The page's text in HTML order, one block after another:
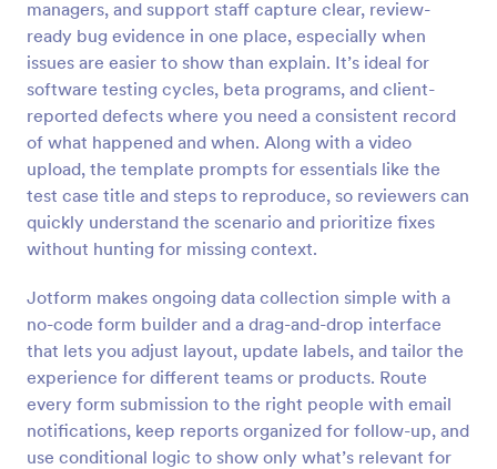
managers, and support staff capture clear, review-
ready bug evidence in one place, especially when
issues are easier to show than explain. It’s ideal for
software testing cycles, beta programs, and client-
reported defects where you need a consistent record
of what happened and when. Along with a video
upload, the template prompts for essentials like the
test case title and steps to reproduce, so reviewers can
quickly understand the scenario and prioritize fixes
without hunting for missing context.
Jotform makes ongoing data collection simple with a
no-code form builder and a drag-and-drop interface
that lets you adjust layout, update labels, and tailor the
experience for different teams or products. Route
every form submission to the right people with email
notifications, keep reports organized for follow-up, and
use conditional logic to show only what’s relevant for
Preview